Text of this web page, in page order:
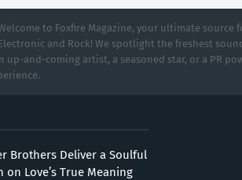
to Foxfire Magazine, your ultimate source
and Rock! We spotlight the freshest
up-and-coming artist, a seasoned star, or a PR
Brothers Deliver a Soulful
on Love’s True Meaning